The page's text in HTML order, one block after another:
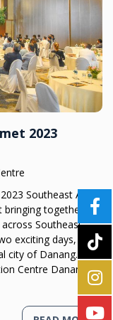
2023
Southeast Asia
together
Southeast
exciting days, on
city of Danang.
Centre Danang,